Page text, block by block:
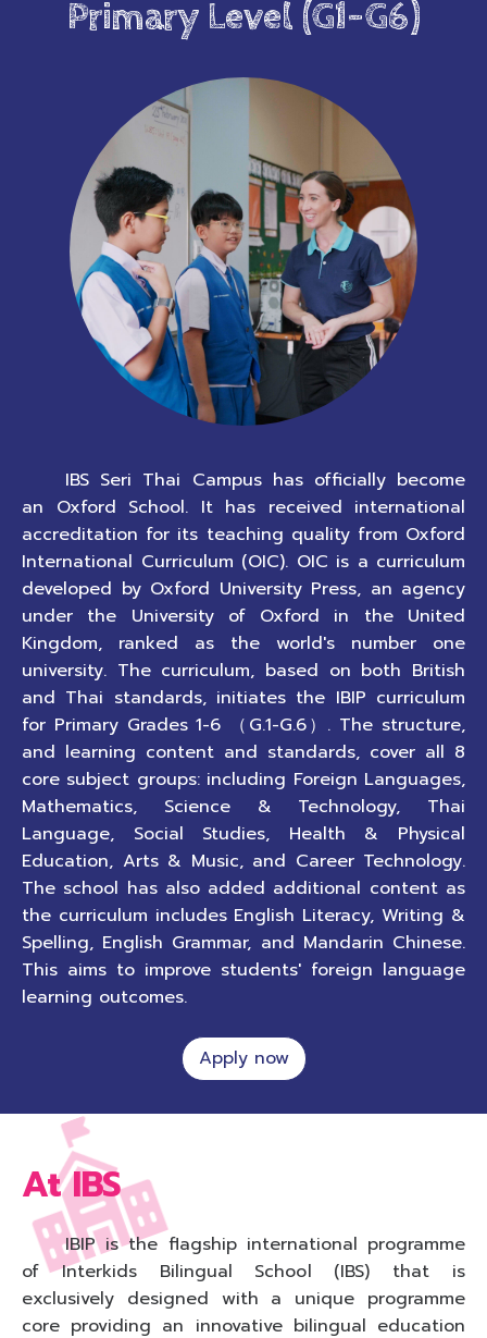
Primary Level (G1-G6)
IBS Seri Thai Campus has officially become
an Oxford School. It has received international
accreditation for its teaching quality from Oxford
International Curriculum (OIC). OIC is a curriculum
developed by Oxford University Press, an agency
under the University of Oxford in the United
Kingdom, ranked as the world's number one
university. The curriculum, based on both British
and Thai standards, initiates the IBIP curriculum
for Primary Grades 1-6 （G.1-G.6）. The structure,
and learning content and standards, cover all 8
core subject groups: including Foreign Languages,
Mathematics, Science & Technology, Thai
Language, Social Studies, Health & Physical
Education, Arts & Music, and Career Technology.
The school has also added additional content as
the curriculum includes English Literacy, Writing &
Spelling, English Grammar, and Mandarin Chinese.
This aims to improve students' foreign language
learning outcomes.
Apply now
At IBS
IBIP is the flagship international programme
of Interkids Bilingual School (IBS) that is
exclusively designed with a unique programme
core providing an innovative bilingual education